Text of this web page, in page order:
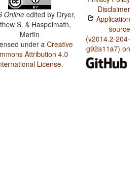
Online edited by Dryer,
S. & Haspelmath,
Martin
under aCreative
Attribution 4.0
License.
Disclaimer
Application
source
(v2014.2-204-
g92a11a7) on